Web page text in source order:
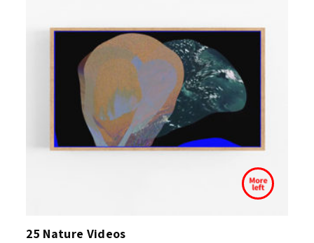
25 Nature Videos